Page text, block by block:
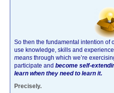
So then the fundamental intention of
use knowledge, skills and
means through which we’re
participate and become self-
learn when they need to learn it.
Precisely.